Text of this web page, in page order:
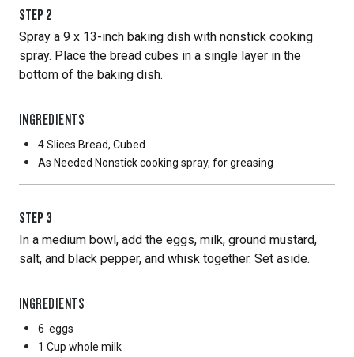
STEP 2
Spray a 9 x 13-inch baking dish with nonstick cooking
spray. Place the bread cubes in a single layer in the
bottom of the baking dish.
INGREDIENTS
4 Slices Bread, Cubed
As Needed Nonstick cooking spray, for greasing
STEP 3
In a medium bowl, add the eggs, milk, ground mustard,
salt, and black pepper, and whisk together. Set aside.
INGREDIENTS
6 eggs
1 Cup whole milk